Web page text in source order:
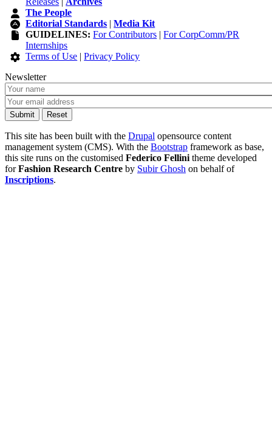
The People
Editorial Standards |Media Kit
GUIDELINES: For Contributors |For CorpComm/PR
Internships
Terms of Use |Privacy Policy
Newsletter
This site has been built with the Drupal opensource content
management system (CMS). With the Bootstrap framework as base,
this site runs on the customised Federico Fellini theme developed
forFashion Research Centre by Subir Ghosh on behalf of
Inscriptions.